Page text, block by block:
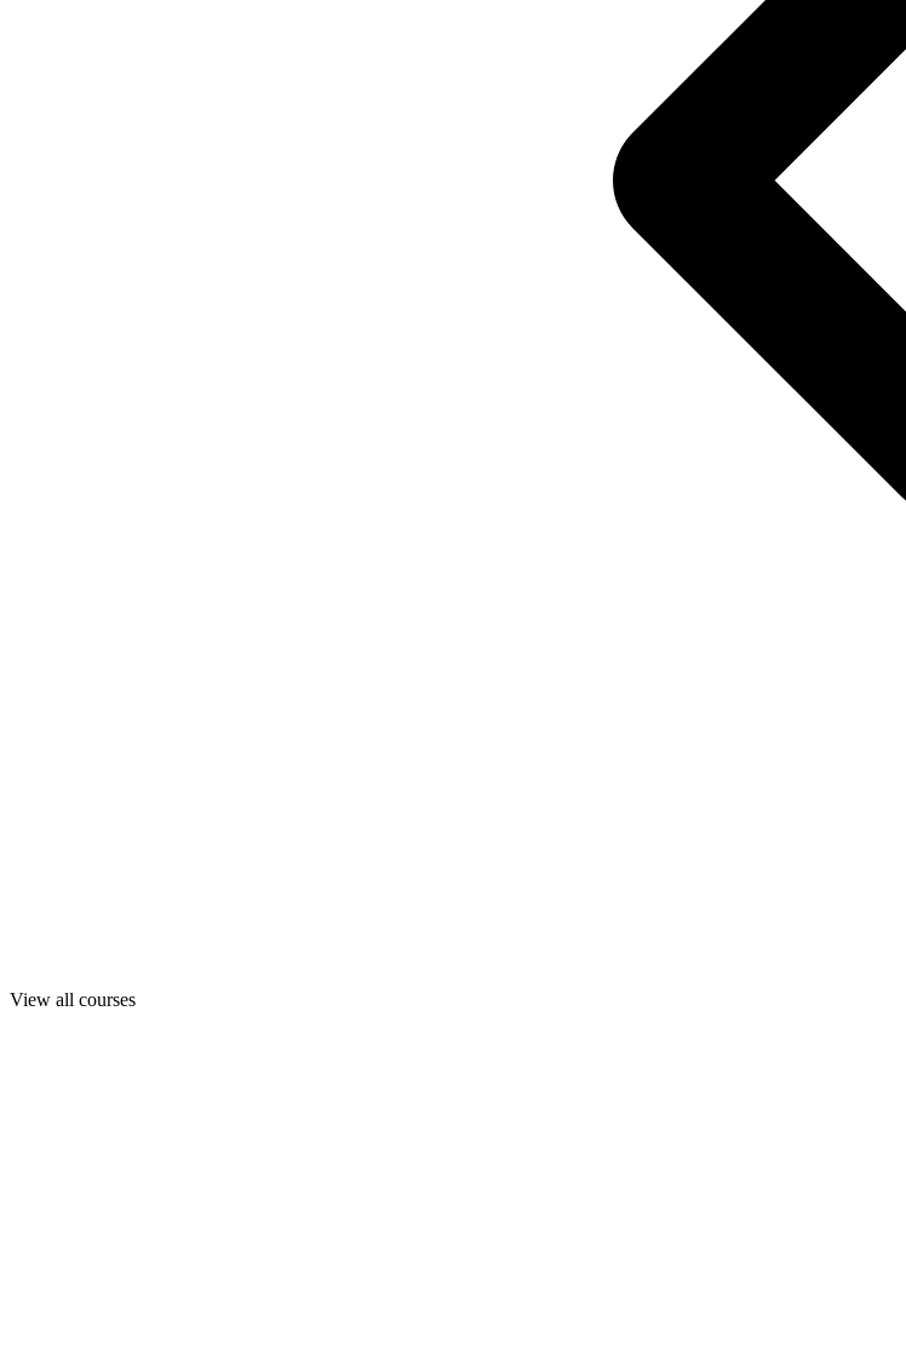
View all courses